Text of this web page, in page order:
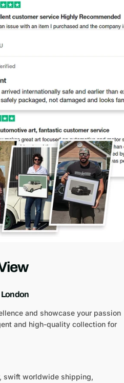
London
and showcase your passion
and high-quality collection for
swift worldwide shipping,